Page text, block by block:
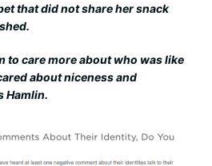
that did not share her snack
.
to care more about who was like
about niceness and
Hamlin.